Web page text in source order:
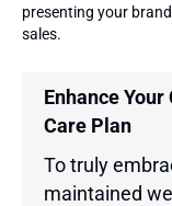
presenting your
sales.
Enhance
Care Plan
To truly
maintained